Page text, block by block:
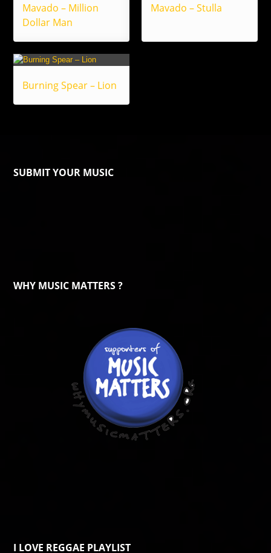
Mavado – Million
Dollar Man
Mavado – Stulla
Burning Spear – Lion
SUBMIT YOUR MUSIC
WHY MUSIC MATTERS ?
I LOVE REGGAE PLAYLIST